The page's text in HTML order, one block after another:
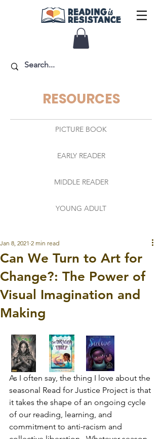
RESOURCES
PICTURE BOOK
EARLY READER
MIDDLE READER
YOUNG ADULT
Can We Turn to Art for
Change?: The Power of
Visual Imagination and
Making
Jan 8, 2021 2 min read
As I often say, the thing I love about the
seasonal Read for Justice Project is that
it takes the shape of an ongoing cycle
of our reading, learning, and
commitment to anti-racism and